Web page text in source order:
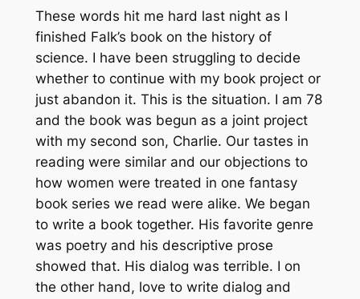
These words hit me hard last night as I
finished Falk’s book on the history of
science. I have been struggling to decide
whether to continue with my book project or
just abandon it. This is the situation. I am 78
and the book was begun as a joint project
with my second son, Charlie. Our tastes in
reading were similar and our objections to
how women were treated in one fantasy
book series we read were alike. We began
to write a book together. His favorite genre
was poetry and his descriptive prose
showed that. His dialog was terrible. I on
the other hand, love to write dialog and